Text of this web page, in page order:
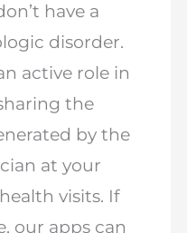
have a
disorder.
active role in
the
by the
at your
visits. If
our apps can